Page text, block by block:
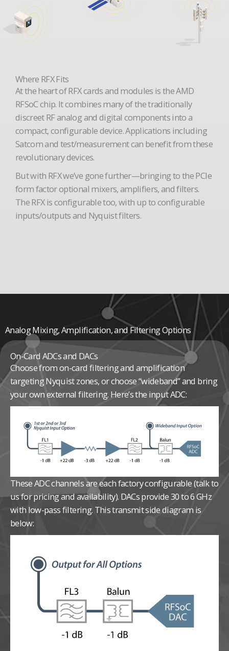
Where RFX Fits
At the heart of RFX cards and modules is the AMD
RFSoC chip. It combines many of the traditionally
discreet RF analog and digital components into a
compact, configurable device. Applications including
Satcom and test/measurement can benefit from these
revolutionary devices.
But with RFX we’ve gone further—bringing to the PCIe
form factor optional mixers, amplifiers, and filters.
The RFX is configurable too, with up to configurable
inputs/outputs and Nyquist filters.
Analog Mixing, Amplification, and Filtering Options
On-Card ADCs and DACs
Choose from on-card filtering and amplification
targeting Nyquist zones, or choose “wideband” and bring
your own external filtering. Here’s the input ADC:
These ADC channels are each factory configurable (talk to
us for pricing and availability). DACs provide 30 to 6 GHz
with low-pass filtering. This transmit side diagram is
below: